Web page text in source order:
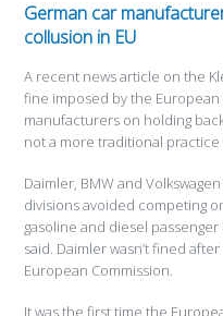
German car
collusion in EU
A recent news article on the
fine imposed by the
manufacturers on holding
not a more traditional practice
Daimler, BMW and
divisions avoided competing
gasoline and diesel passenger
said. Daimler wasn’t fined
European Commission.
It was the first time the